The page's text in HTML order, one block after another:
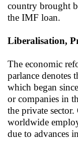
country brought
the IMF loan.
Liberalisation,
The economic
parlance denotes
which began
or companies in
the private
worldwide
due to advances